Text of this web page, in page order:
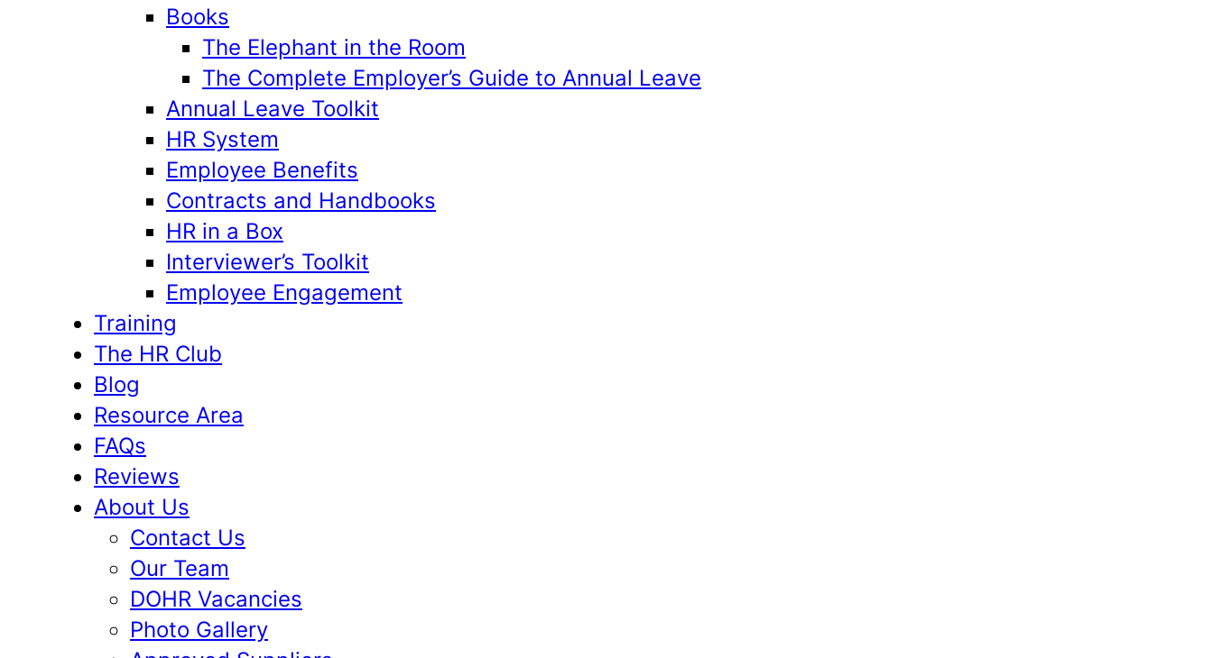
Books
The Elephant in the Room
The Complete Employer’s Guide to Annual Leave
Annual Leave Toolkit
HR System
Employee Benefits
Contracts and Handbooks
HR in a Box
Interviewer’s Toolkit
Employee Engagement
Training
The HR Club
Blog
Resource Area
FAQs
Reviews
About Us
Contact Us
Our Team
DOHR Vacancies
Photo Gallery